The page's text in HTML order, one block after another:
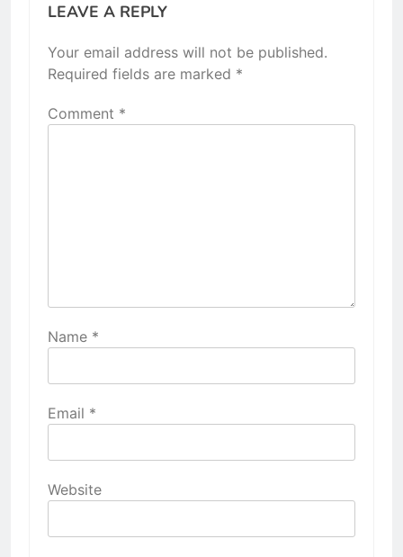
LEAVE A REPLY
Your email address will not be published.
Required fields are marked *
Comment *
Name *
Email *
Website